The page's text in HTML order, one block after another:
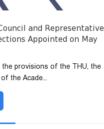
and Representative
Appointed on May
the provisions of the THU, the
the Acade...